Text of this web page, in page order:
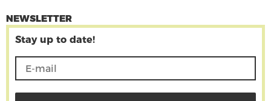
NEWSLETTER
Stay up to date!